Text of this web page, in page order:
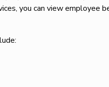
you can view employee